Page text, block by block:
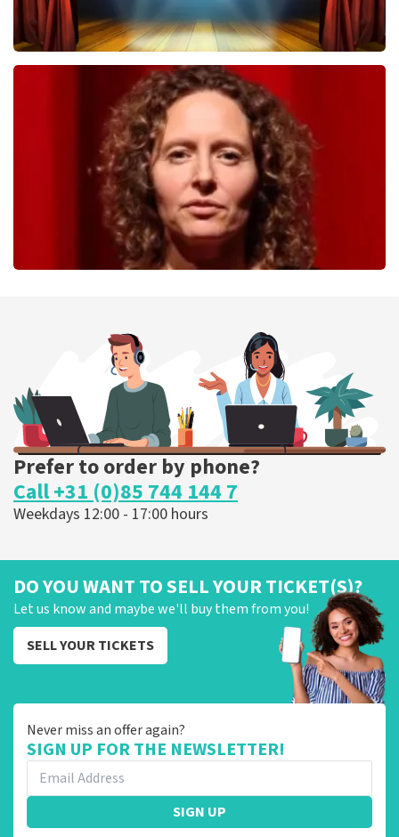
40 45 De Musical
last 30 minutes
ORDER NOW
ORDER NOW
Prefer to order by phone?
Call +31 (0)85 744 144 7
Weekdays 12:00 - 17:00 hours
DO YOU WANT TO SELL YOUR TICKET(S)?
Let us know and maybe we'll buy them from you!
SELL YOUR TICKETS
Never miss an offer again?
SIGN UP FOR THE NEWSLETTER!
SIGN UP